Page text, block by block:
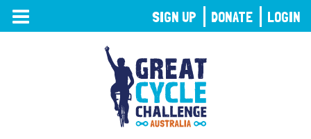
TOGGLE
NAVIGATION
SIGN UP DONATE LOGIN